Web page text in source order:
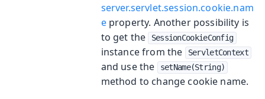
server.servlet.session.cookie.nam
eproperty. Another possibility is
to get the SessionCookieConfig
instance from the ServletContext
and use the setName(String)
method to change cookie name.